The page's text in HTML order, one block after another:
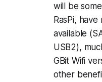
will be
RasPi,
available
USB2),
GBit Wifi
other